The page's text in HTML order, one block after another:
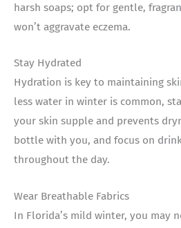
harsh soaps; opt for gentle,
won’t aggravate eczema.
Stay Hydrated
Hydration is key to maintaining
less water in winter is common,
your skin supple and prevents
bottle with you, and focus on
throughout the day.
Wear Breathable Fabrics
In Florida’s mild winter, you may